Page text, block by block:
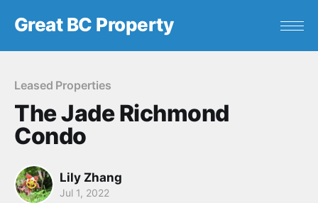
Great BC Property
Leased Properties
The Jade Richmond
Condo
Lily Zhang
Jul 1, 2022